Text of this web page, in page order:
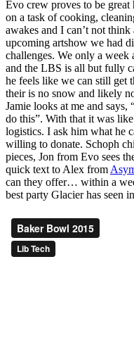
Evo crew proves to be great
on a task of cooking,
awakes and I can’t not
upcoming artshow we had
challenges. We only a week
and the LBS is all but fully
he feels like we can still get
their is no snow and likely
Jamie looks at me and says,
do this”. With that it was
logistics. I ask him what he
willing to donate. Schoph
pieces, Jon from Evo sees
quick text to Alex from
can they offer… within a
best party Glacier has seen